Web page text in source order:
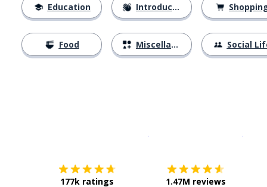
Education
Food
Introductions
Miscellaneous Social
177k ratings 1.47M reviews